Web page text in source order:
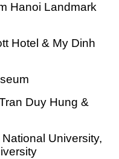
Hanoi Landmark
Hotel & My Dinh
Duy Hung &
University,